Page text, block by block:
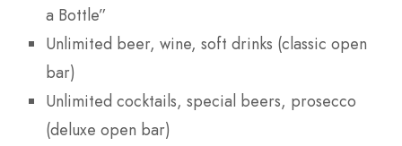
a Bottle”
Unlimited beer, wine, soft drinks (classic open
bar)
Unlimited cocktails, special beers, prosecco
(deluxe open bar)